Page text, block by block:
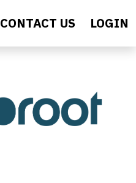
CONTACT US LOGIN